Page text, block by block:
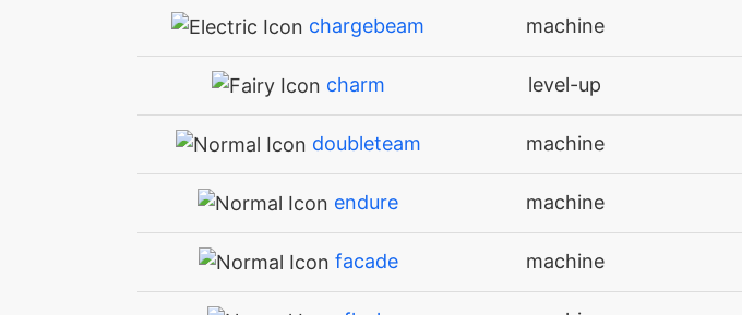
chargebeam machine
charm level-up
doubleteam machine
endure machine
facade machine